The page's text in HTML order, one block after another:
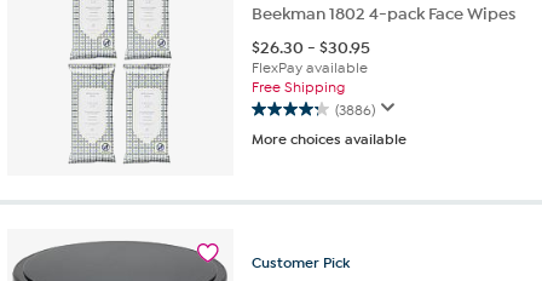
Beekman 1802 4-pack Face Wipes
$26.30-$30.95
FlexPay available
Free Shipping
(3886)
4.3
out
reviews
More choices available
Customer Pick